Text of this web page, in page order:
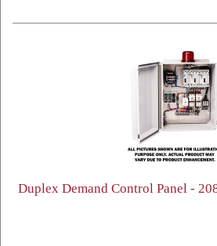
Duplex Demand Control Panel -